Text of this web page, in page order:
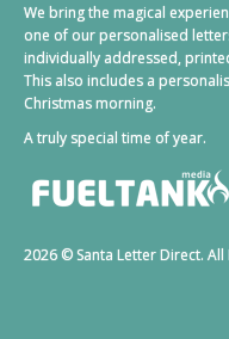
We bring the magical
one of our personalised
individually addressed,
This also includes a
Christmas morning.
A truly special time of year.
2026 © Santa Letter Direct. All